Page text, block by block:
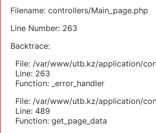
Filename: controllers/Main_page.php
Line Number: 263
Backtrace:
File: /var/www/utb.kz/application/
Line: 263
Function: _error_handler
File: /var/www/utb.kz/application/
Line: 489
Function: get_page_data